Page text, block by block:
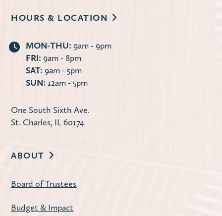
Second Tuesday Book Discussion
Discontent by Beatriz Serrano
Carnegie Community Room
The Library offers two book discussion
month: Mornings at 10:00 a.m. and
HOURS & LOCATION
MON-THU: 9am - 9pm
FRI: 9am - 8pm
SAT: 9am - 5pm
SUN: 12am - 5pm
One South Sixth Ave.
St. Charles, IL 60174
ABOUT
Board of Trustees
Budget & Impact